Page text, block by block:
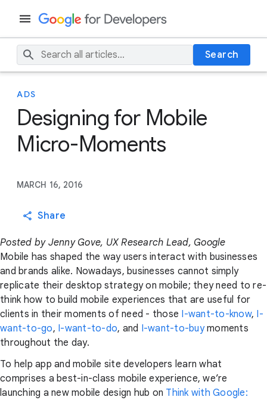
Search
ADS
Designing for Mobile
Micro-Moments
MARCH 16, 2016
Share
Posted by Jenny Gove, UX Research Lead, Google
Mobile has shaped the way users interact with businesses
and brands alike. Nowadays, businesses cannot simply
replicate their desktop strategy on mobile; they need to re-
think how to build mobile experiences that are useful for
clients in their moments of need - those I-want-to-know, I-
want-to-go, I-want-to-do, and I-want-to-buymoments
throughout the day.
To help app and mobile site developers learn what
comprises a best-in-class mobile experience, we’re
launching a new mobile design hub on Think with Google: